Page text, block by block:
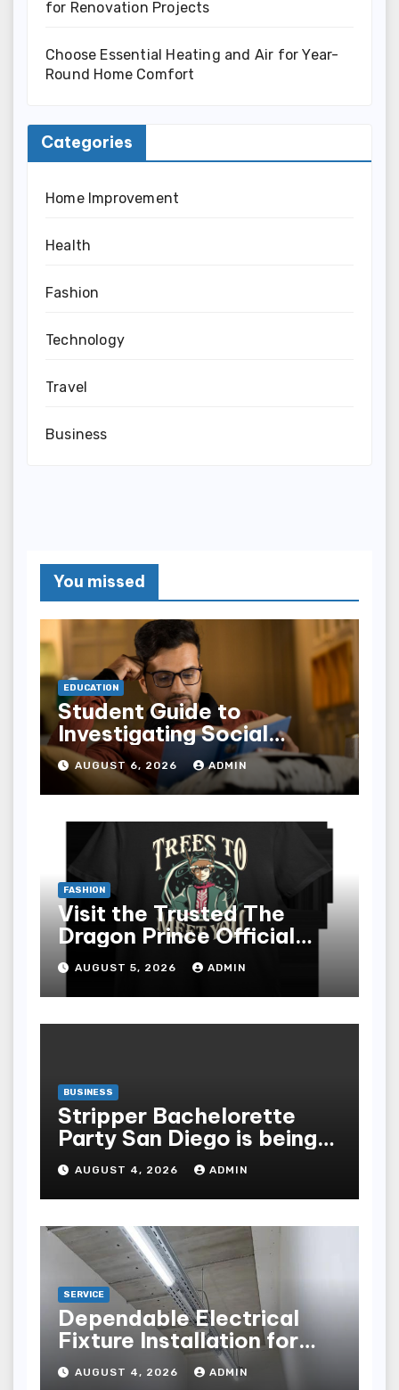
for Renovation Projects
Choose Essential Heating and Air for Year-
Round Home Comfort
Categories
Home Improvement
Health
Fashion
Technology
Travel
Business
You missed
EDUCATION
Student Guide to
Investigating Social
Problems 4th Edition
epub for Easy Learning
AUGUST 6, 2026 ADMIN
FASHION
Visit the Trusted The
Dragon Prince Official
Store Online
AUGUST 5, 2026 ADMIN
BUSINESS
Stripper Bachelorette
Party San Diego is being
made up by the following
points
AUGUST 4, 2026 ADMIN
SERVICE
Dependable Electrical
Fixture Installation for
Renovation Projects
AUGUST 4, 2026 ADMIN